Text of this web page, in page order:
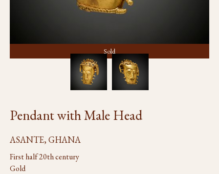
Pendant with Male Head
ASANTE, GHANA
First half 20th century
Gold
Sold